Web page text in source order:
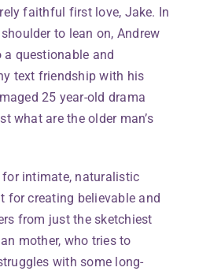
faithful first love, Jake. In
to lean on, Andrew
questionable and
text friendship with his
25 year-old drama
what are the older man’s
intimate, naturalistic
for creating believable and
from just the sketchiest
mother, who tries to
with some long-